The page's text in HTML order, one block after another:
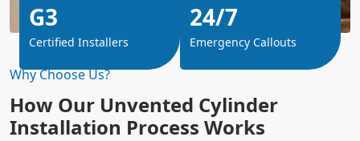
Why Choose Us?
How Our Unvented Cylinder
Installation Process Works
G3
Certified Installers
24/7
Emergency Callouts